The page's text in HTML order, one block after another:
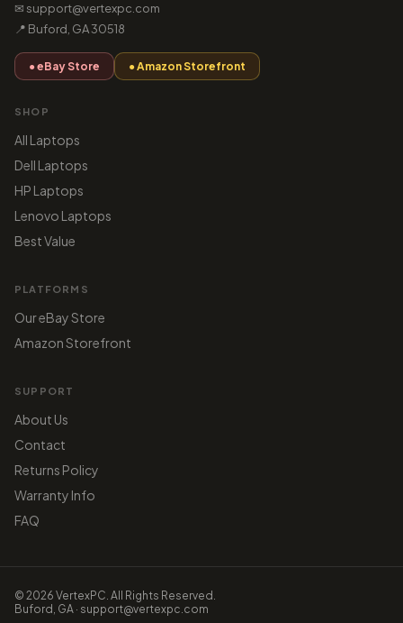
✉ support@vertexpc.com
📍 Buford, GA 30518
● eBay Store ● Amazon Storefront
SHOP
All Laptops
Dell Laptops
HP Laptops
Lenovo Laptops
Best Value
PLATFORMS
Our eBay Store
Amazon Storefront
SUPPORT
About Us
Contact
Returns Policy
Warranty Info
FAQ
© 2026 VertexPC. All Rights Reserved.
Buford, GA · support@vertexpc.com